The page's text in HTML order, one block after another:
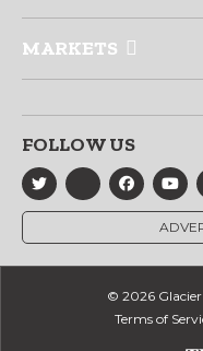
MARKETS
FOLLOW US
© 2026 Glacier
Terms of